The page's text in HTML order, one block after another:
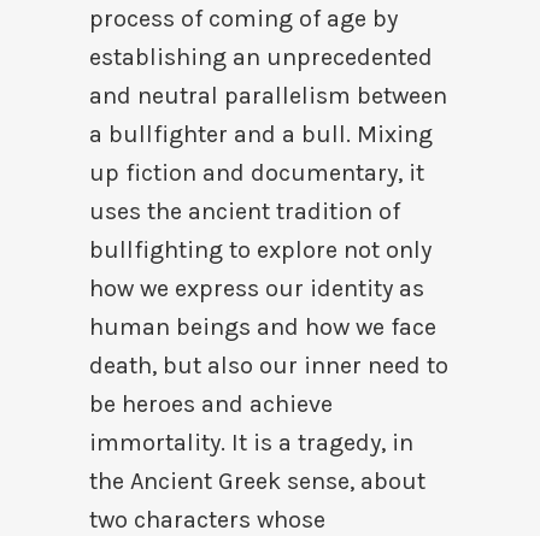
process of coming of age by
establishing an unprecedented
and neutral parallelism between
a bullfighter and a bull. Mixing
up fiction and documentary, it
uses the ancient tradition of
bullfighting to explore not only
how we express our identity as
human beings and how we face
death, but also our inner need to
be heroes and achieve
immortality. It is a tragedy, in
the Ancient Greek sense, about
two characters whose